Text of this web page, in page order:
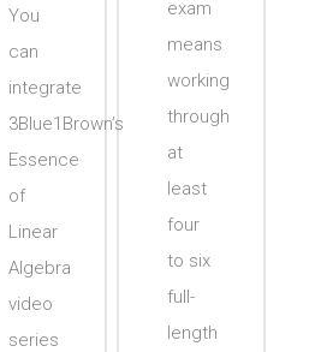
exam
means
working
through
at
least
four
to six
full-
length
You
can
integrate
3Blue1Brown’s
Essence
of
Linear
Algebra
video
series